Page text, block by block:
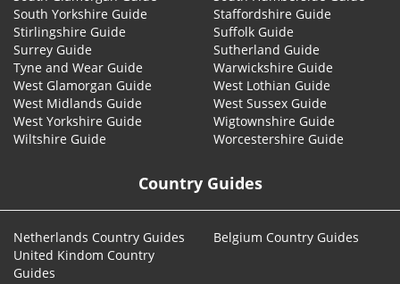
South Yorkshire Guide
Staffordshire Guide
Stirlingshire Guide
Suffolk Guide
Surrey Guide
Sutherland Guide
Tyne and Wear Guide
Warwickshire Guide
West Glamorgan Guide
West Lothian Guide
West Midlands Guide
West Sussex Guide
West Yorkshire Guide
Wigtownshire Guide
Wiltshire Guide
Worcestershire Guide
Country Guides
Netherlands Country Guides
Belgium Country Guides
United Kindom Country
Guides